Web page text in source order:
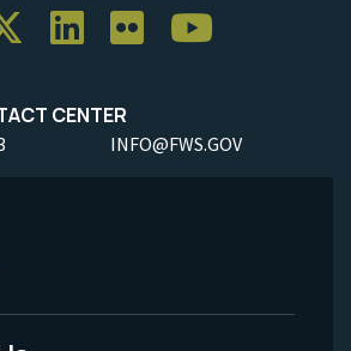
CENTER
INFO@FWS.GOV